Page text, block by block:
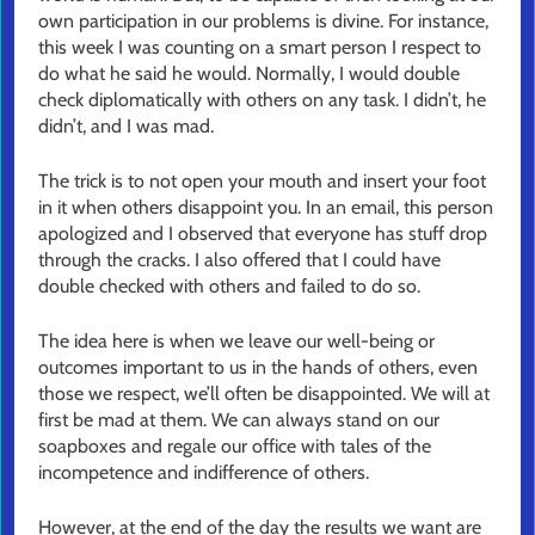
own participation in our problems is divine. For instance,
this week I was counting on a smart person I respect to
do what he said he would. Normally, I would double
check diplomatically with others on any task. I didn’t, he
didn’t, and I was mad.
The trick is to not open your mouth and insert your foot
in it when others disappoint you. In an email, this person
apologized and I observed that everyone has stuff drop
through the cracks. I also offered that I could have
double checked with others and failed to do so.
The idea here is when we leave our well-being or
outcomes important to us in the hands of others, even
those we respect, we’ll often be disappointed. We will at
first be mad at them. We can always stand on our
soapboxes and regale our office with tales of the
incompetence and indifference of others.
However, at the end of the day the results we want are